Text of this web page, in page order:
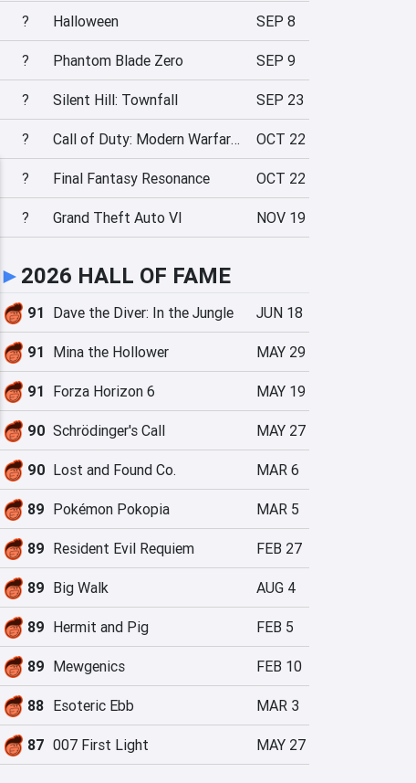
? Halloween SEP 8
? Phantom Blade Zero SEP 9
? Silent Hill: Townfall SEP 23
? Call of Duty: Modern Warfare 4 OCT 22
? Final Fantasy Resonance OCT 22
? Grand Theft Auto VI NOV 19
► 2026 HALL OF FAME
91 Dave the Diver: In the Jungle JUN 18
91 Mina the Hollower MAY 29
91 Forza Horizon 6 MAY 19
90 Schrödinger's Call MAY 27
90 Lost and Found Co. MAR 6
89 Pokémon Pokopia MAR 5
89 Resident Evil Requiem FEB 27
89 Big Walk AUG 4
89 Hermit and Pig FEB 5
89 Mewgenics FEB 10
88 Esoteric Ebb MAR 3
87 007 First Light MAY 27